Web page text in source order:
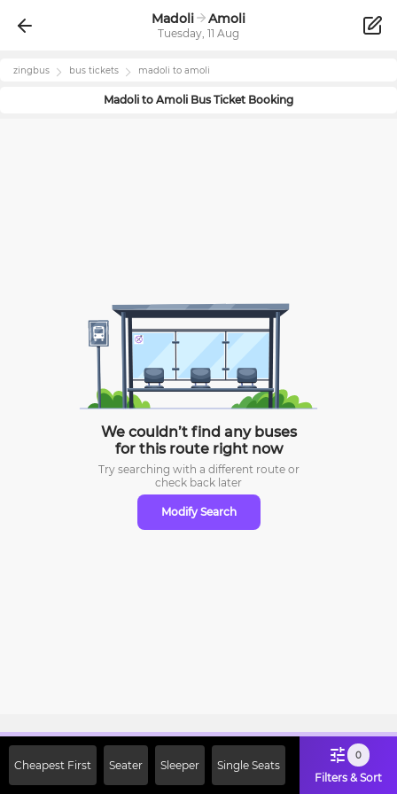
Madoli Amoli
Tuesday, 11 Aug
zingbus bus tickets madoli to amoli
Madoli to Amoli Bus Ticket Booking
We couldn’t find any buses
for this route right now
Try searching with a different route or
check back later
Modify Search
Cheapest First Seater Sleeper Single Seats
0
Filters & Sort
Off on First Booking. Use Code